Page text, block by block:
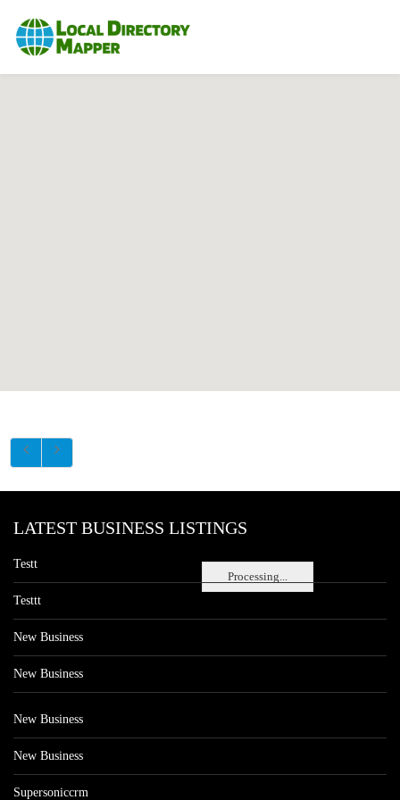
Processing...
LATEST BUSINESS LISTINGS
Testt
Testtt
New Business
New Business
New Business
New Business
Supersoniccrm